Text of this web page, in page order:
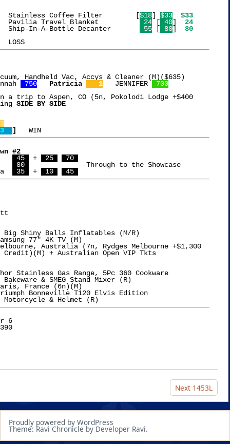
$18] $33
$33
24 [ 40]
24
55 [ 80]
80
9  4  3  7  6   LOSS
Handheld Vac, Accys & Cleaner (M)($635)
750 Patricia
   1
   JENNIFER
700
a trip to Aspen, CO (5n, Pokolodi Lodge +$400
SIDE BY SIDE
]
   WIN
#2
45 + 25
70
80
35 + 10 45
Shiny Balls Inflatables (M/R)
77" 4K TV (M)
Australia (7n, Rydges Melbourne +$1,300
Stainless Gas Range, 5Pc 360 Cookware
Bakeware & SMEG Stand Mixer (R)
France (6n)(M)
Bonneville T120 Elvis Edition
6
Total Won: $85,390
Next 1453L
Proudly powered by WordPress
Theme: Ravi Chronicle by Developer Ravi.